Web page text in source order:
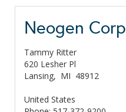
Neogen Corp
Tammy Ritter
620 Lesher Pl
Lansing, MI 48912
United States